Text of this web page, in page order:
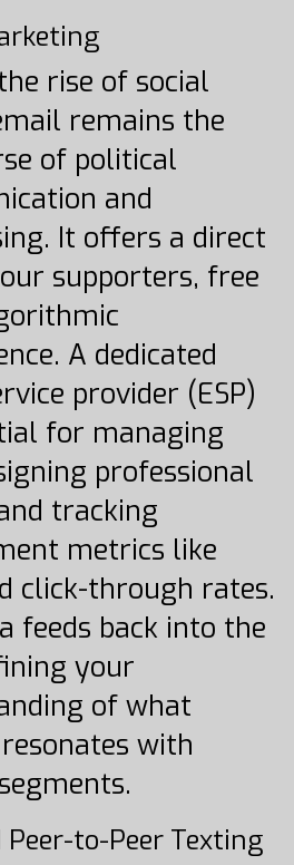
rise of social
remains the
of political
and
It offers a direct
supporters, free
A dedicated
provider (ESP)
for managing
professional
tracking
metrics like
click-through rates.
feeds back into the
your
of what
with
Peer-to-Peer Texting